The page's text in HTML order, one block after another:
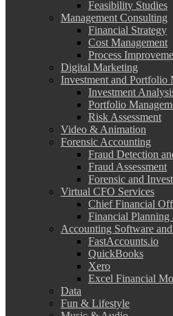
Feasibility Studies
Management Consulting
Financial Strategy
Cost Management
Process
Digital Marketing
Investment and Portfolio
Investment
Portfolio
Risk Assessment
Video & Animation
Forensic Accounting
Fraud Detection
Fraud Assessment
Forensic and
Virtual CFO Services
Chief Financial
Financial Planning
Accounting Software
FastAccounts.io
QuickBooks
Xero
Excel Financial
Data
Fun & Lifestyle